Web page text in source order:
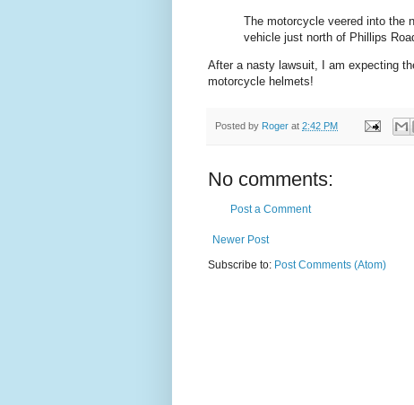
The motorcycle veered into the
vehicle just north of Phillips
After a nasty lawsuit, I am expecting
motorcycle helmets!
Posted by Roger at 2:42 PM
No comments:
Post a Comment
Newer Post
Subscribe to: Post Comments (Atom)